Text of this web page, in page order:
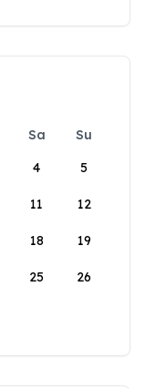
Sa
Su
4 5
11 12
18 19
25 26